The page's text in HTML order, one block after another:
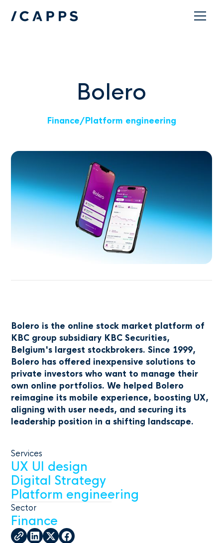
Bolero
Finance/Platform engineering
Bolero is the online stock market platform of
KBC group subsidiary KBC Securities,
Belgium's largest stockbrokers. Since 1999,
Bolero has offered inexpensive solutions to
private investors who want to manage their
own online portfolios. We helped Bolero
reimagine its mobile experience, boosting UX,
aligning with user needs, and securing its
leadership position in a shifting landscape.
Services
UX UI design
Digital Strategy
Platform engineering
Sector
Finance